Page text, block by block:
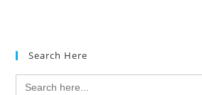
Search Here
Search
for: